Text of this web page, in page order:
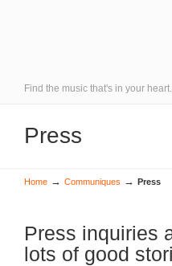
Find the music that's in your heart.
Press
Home → Communiques → Press
Press inquiries
lots of good